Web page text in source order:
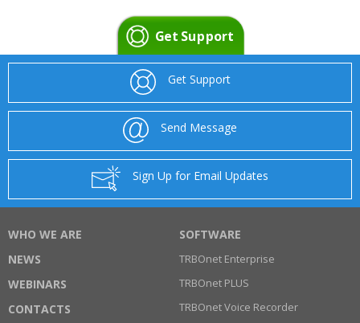
Get Support
Get Support
Send Message
Sign Up for Email Updates
WHO WE ARE
NEWS
WEBINARS
CONTACTS
SOFTWARE
TRBOnet Enterprise
TRBOnet PLUS
TRBOnet Voice Recorder